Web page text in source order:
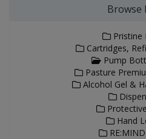
Browse
Pristine
Cartridges,
Pump
Pasture
Alcohol Gel &
Hand